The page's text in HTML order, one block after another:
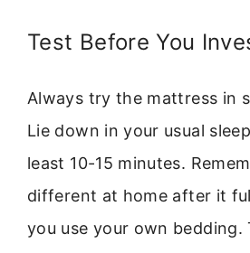
Test Before You
Always try the mattress in
Lie down in your usual
least 10-15 minutes.
different at home after it
you use your own bedding.